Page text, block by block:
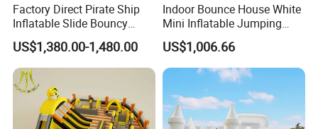
Factory Direct Pirate Ship
Inflatable Slide Bouncy
Castle for Kids Events
US$1,380.00-1,480.00
Indoor Bounce House White
Mini Inflatable Jumping
Castle for Kids Party
US$1,006.66